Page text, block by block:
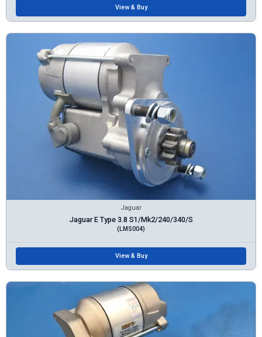
View & Buy
Jaguar
Jaguar E Type 3.8 S1/Mk2/240/340/S
(LMS004)
View & Buy